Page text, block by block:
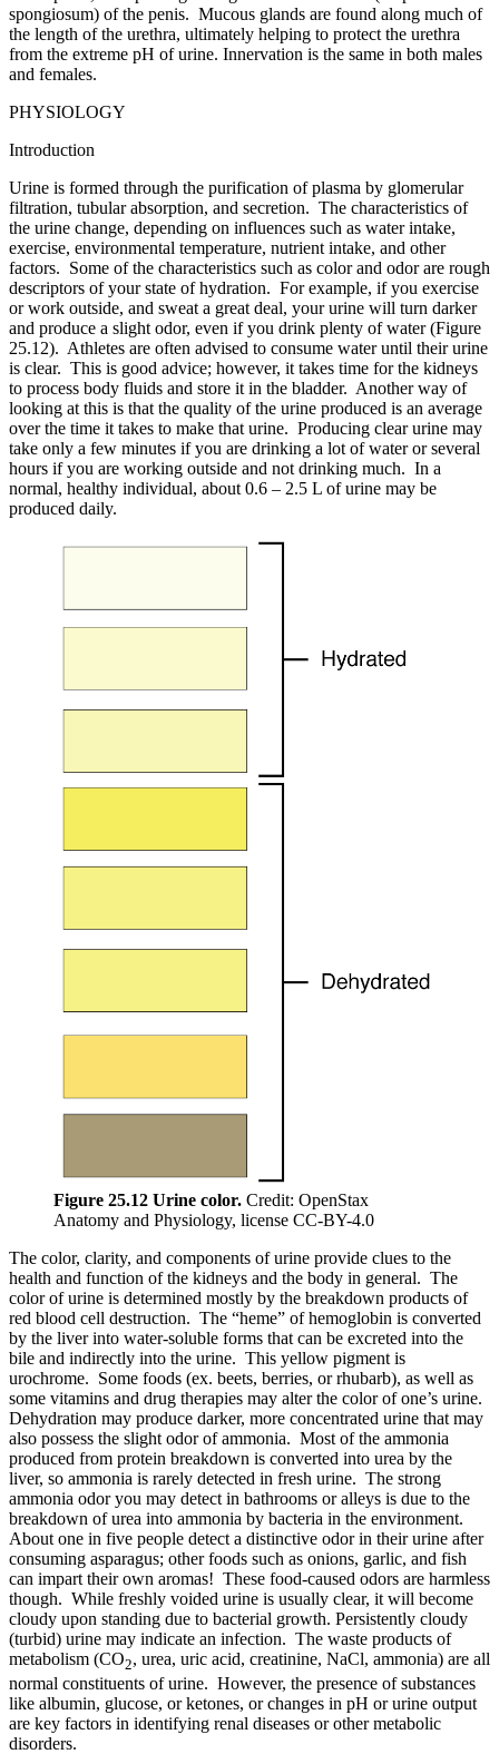
spongiosum) of the penis. Mucous glands are found along much of
the length of the urethra, ultimately helping to protect the urethra
from the extreme pH of urine. Innervation is the same in both males
and females.
PHYSIOLOGY
Introduction
Urine is formed through the purification of plasma by glomerular
filtration, tubular absorption, and secretion. The characteristics of
the urine change, depending on influences such as water intake,
exercise, environmental temperature, nutrient intake, and other
factors. Some of the characteristics such as color and odor are rough
descriptors of your state of hydration. For example, if you exercise
or work outside, and sweat a great deal, your urine will turn darker
and produce a slight odor, even if you drink plenty of water (Figure
25.12). Athletes are often advised to consume water until their urine
is clear. This is good advice; however, it takes time for the kidneys
to process body fluids and store it in the bladder. Another way of
looking at this is that the quality of the urine produced is an average
over the time it takes to make that urine. Producing clear urine may
take only a few minutes if you are drinking a lot of water or several
hours if you are working outside and not drinking much. In a
normal, healthy individual, about 0.6 – 2.5 L of urine may be
produced daily.
Figure 25.12 Urine color. Credit: OpenStax
Anatomy and Physiology, license CC-BY-4.0
The color, clarity, and components of urine provide clues to the
health and function of the kidneys and the body in general. The
color of urine is determined mostly by the breakdown products of
red blood cell destruction. The “heme” of hemoglobin is converted
by the liver into water-soluble forms that can be excreted into the
bile and indirectly into the urine. This yellow pigment is
urochrome. Some foods (ex. beets, berries, or rhubarb), as well as
some vitamins and drug therapies may alter the color of one’s urine.
Dehydration may produce darker, more concentrated urine that may
also possess the slight odor of ammonia. Most of the ammonia
produced from protein breakdown is converted into urea by the
liver, so ammonia is rarely detected in fresh urine. The strong
ammonia odor you may detect in bathrooms or alleys is due to the
breakdown of urea into ammonia by bacteria in the environment.
About one in five people detect a distinctive odor in their urine after
consuming asparagus; other foods such as onions, garlic, and fish
can impart their own aromas! These food-caused odors are harmless
though. While freshly voided urine is usually clear, it will become
cloudy upon standing due to bacterial growth. Persistently cloudy
(turbid) urine may indicate an infection. The waste products of
metabolism (CO2, urea, uric acid, creatinine, NaCl, ammonia) are all
normal constituents of urine. However, the presence of substances
like albumin, glucose, or ketones, or changes in pH or urine output
are key factors in identifying renal diseases or other metabolic
disorders.